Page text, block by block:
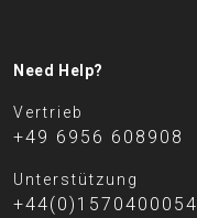
Need Help?
Vertrieb
+49 6956 608908
Unterstützung
+44(0)1570400054